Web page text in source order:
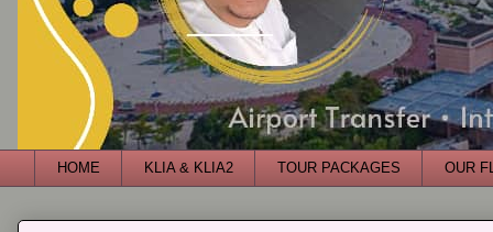
HOME KLIA & KLIA2 TOUR PACKAGES OUR